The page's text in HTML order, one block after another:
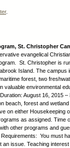
.
St. Christopher
evangelical
St. Christopher is
Island. The campus
forest, two
valuable environmental
August 16, 2015 –
beach, forest and
on either Housekeeping
as assigned. Time
other programs and
You must
issue. Teaching